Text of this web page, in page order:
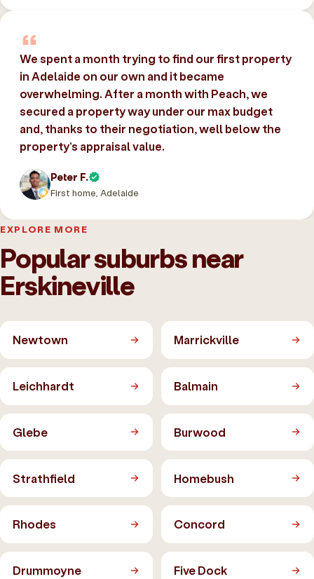
We spent a month trying to find our first property
in Adelaide on our own and it became
overwhelming. After a month with Peach, we
secured a property way under our max budget
and, thanks to their negotiation, well below the
property’s appraisal value.
Peter F.
First home, Adelaide
EXPLORE MORE
Popular suburbs near
Erskineville
Newtown Marrickville
Leichhardt Balmain
Glebe Burwood
Strathfield Homebush
Rhodes Concord
Drummoyne Five Dock